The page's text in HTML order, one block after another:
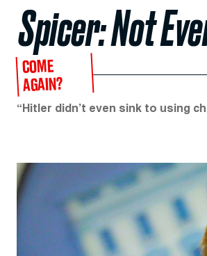
Spicer: Not
COME
AGAIN?
“Hitler didn’t even sink to using